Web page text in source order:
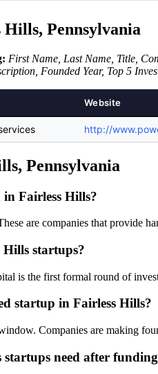
Pennsylvania
First Name, Last Name, Title,
Founded Year, Top 5
Website
http://
Pennsylvania
Fairless Hills?
are companies that provide
startups?
is the first formal round of
startup in Fairless Hills?
Companies are making
need after